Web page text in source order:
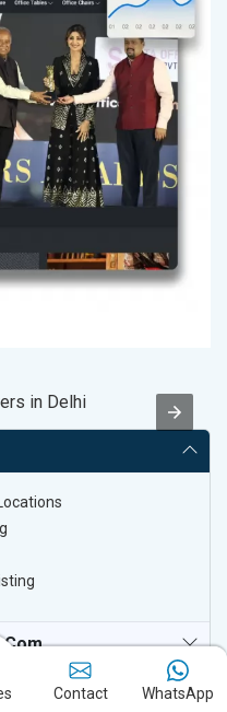
in Delhi
Contact WhatsApp